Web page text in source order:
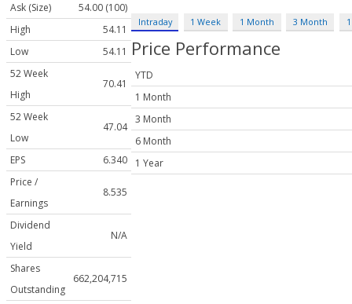
Ask (Size)
54.00 (100)
High
54.11
Low
54.11
52 Week
High
70.41
52 Week
Low
47.04
EPS
6.340
Price /
Earnings
8.535
Dividend
Yield
N/A
Shares
Outstanding
662,204,715
Intraday 1 Week 1 Month 3 Month
Price Performance
YTD
1 Month
3 Month
6 Month
1 Year